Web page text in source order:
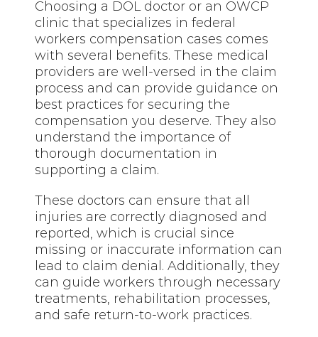
Choosing a DOL doctor or an OWCP
clinic that specializes in federal
workers compensation cases comes
with several benefits. These medical
providers are well-versed in the claim
process and can provide guidance on
best practices for securing the
compensation you deserve. They also
understand the importance of
thorough documentation in
supporting a claim.
These doctors can ensure that all
injuries are correctly diagnosed and
reported, which is crucial since
missing or inaccurate information can
lead to claim denial. Additionally, they
can guide workers through necessary
treatments, rehabilitation processes,
and safe return-to-work practices.